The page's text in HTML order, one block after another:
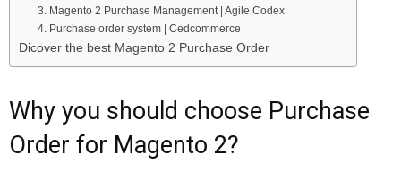
3. Magento 2 Purchase Management | Agile Codex
4. Purchase order system | Cedcommerce
Dicover the best Magento 2 Purchase Order
Why you should choose Purchase
Order for Magento 2?